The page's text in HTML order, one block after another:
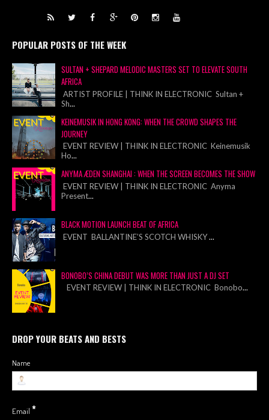
POPULAR POSTS OF THE WEEK
SULTAN + SHEPARD MELODIC MASTERS SET TO ELEVATE SOUTH
AFRICA
ARTIST PROFILE | THINK IN ELECTRONIC Sultan +
Sh...
KEINEMUSIK IN HONG KONG: WHEN THE CROWD SHAPES THE
JOURNEY
EVENT REVIEW | THINK IN ELECTRONIC Keinemusik
Ho...
ANYMA ÆDEN SHANGHAI : WHEN THE SCREEN BECOMES THE SHOW
EVENT REVIEW | THINK IN ELECTRONIC Anyma
Present...
BLACK MOTION LAUNCH BEAT OF AFRICA
EVENT BALLANTINE’S SCOTCH WHISKY...
BONOBO’S CHINA DEBUT WAS MORE THAN JUST A DJ SET
EVENT REVIEW | THINK IN ELECTRONIC Bonobo...
DROP YOUR BEATS AND BESTS
Name
Email *